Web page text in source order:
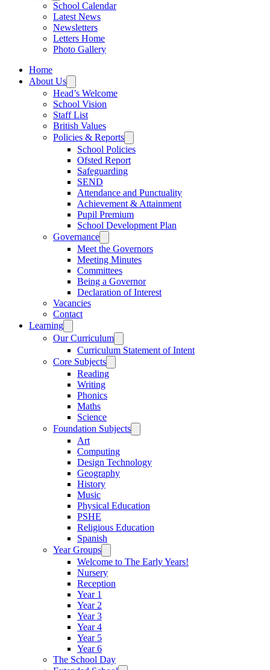
School Calendar
Latest News
Newsletters
Letters Home
Photo Gallery
Home
About Us
Head’s Welcome
School Vision
Staff List
British Values
Policies & Reports
School Policies
Ofsted Report
Safeguarding
SEND
Attendance and Punctuality
Achievement & Attainment
Pupil Premium
School Development Plan
Governance
Meet the Governors
Meeting Minutes
Committees
Being a Governor
Declaration of Interest
Vacancies
Contact
Learning
Our Curriculum
Curriculum Statement of Intent
Core Subjects
Reading
Writing
Phonics
Maths
Science
Foundation Subjects
Art
Computing
Design Technology
Geography
History
Music
Physical Education
PSHE
Religious Education
Spanish
Year Groups
Welcome to The Early Years!
Nursery
Reception
Year 1
Year 2
Year 3
Year 4
Year 5
Year 6
The School Day